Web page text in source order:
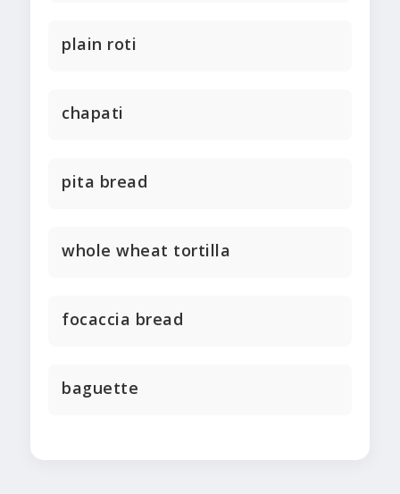
plain roti
chapati
pita bread
whole wheat tortilla
focaccia bread
baguette